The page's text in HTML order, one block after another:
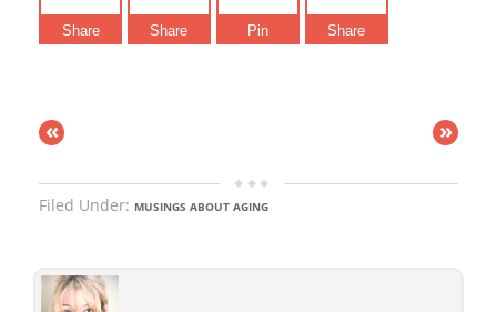
Share Share Pin Share
« »
Filed Under: MUSINGS ABOUT AGING